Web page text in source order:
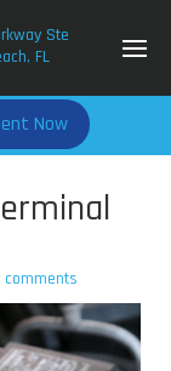
Ste
FL
Now
comments